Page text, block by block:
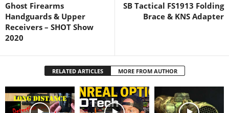
Ghost Firearms
Handguards & Upper
Receivers – SHOT Show
2020
SB Tactical FS1913 Folding
Brace & KNS Adapter
RELATED ARTICLES MORE FROM AUTHOR